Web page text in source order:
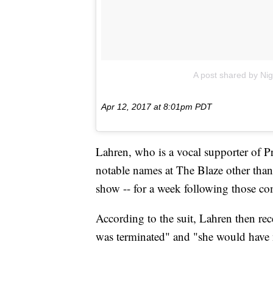
A post shared by
Apr 12, 2017 at 8:01pm PDT
Lahren, who is a vocal supporter of
notable names at The Blaze other
show -- for a week following those
According to the suit, Lahren then
was terminated" and "she would